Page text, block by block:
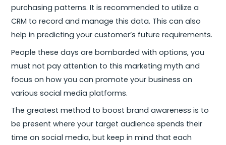
purchasing patterns. It is recommended to utilize a
CRM to record and manage this data. This can also
help in predicting your customer’s future requirements.
People these days are bombarded with options, you
must not pay attention to this marketing myth and
focus on how you can promote your business on
various social media platforms.
The greatest method to boost brand awareness is to
be present where your target audience spends their
time on social media, but keep in mind that each